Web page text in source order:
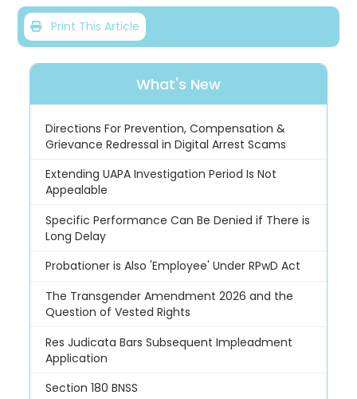
Print This Article
What's New
Directions For Prevention, Compensation &
Grievance Redressal in Digital Arrest Scams
Extending UAPA Investigation Period Is Not
Appealable
Specific Performance Can Be Denied if There is
Long Delay
Probationer is Also 'Employee' Under RPwD Act
The Transgender Amendment 2026 and the
Question of Vested Rights
Res Judicata Bars Subsequent Impleadment
Application
Section 180 BNSS